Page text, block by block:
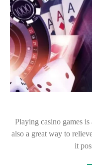
Playing casino games
also a great way to
it